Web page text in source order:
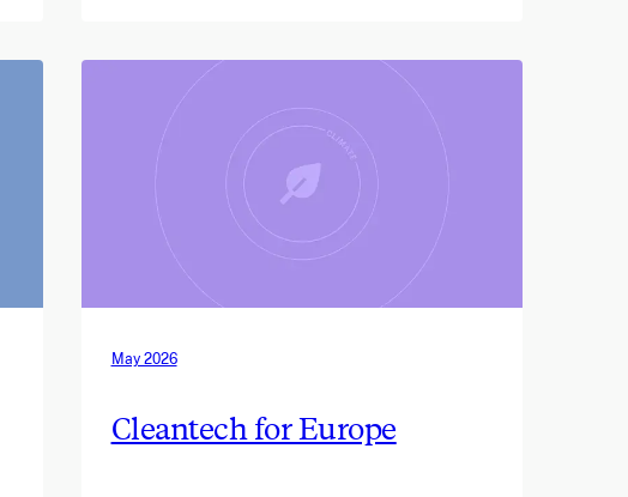
May 2026
Cleantech for Europe